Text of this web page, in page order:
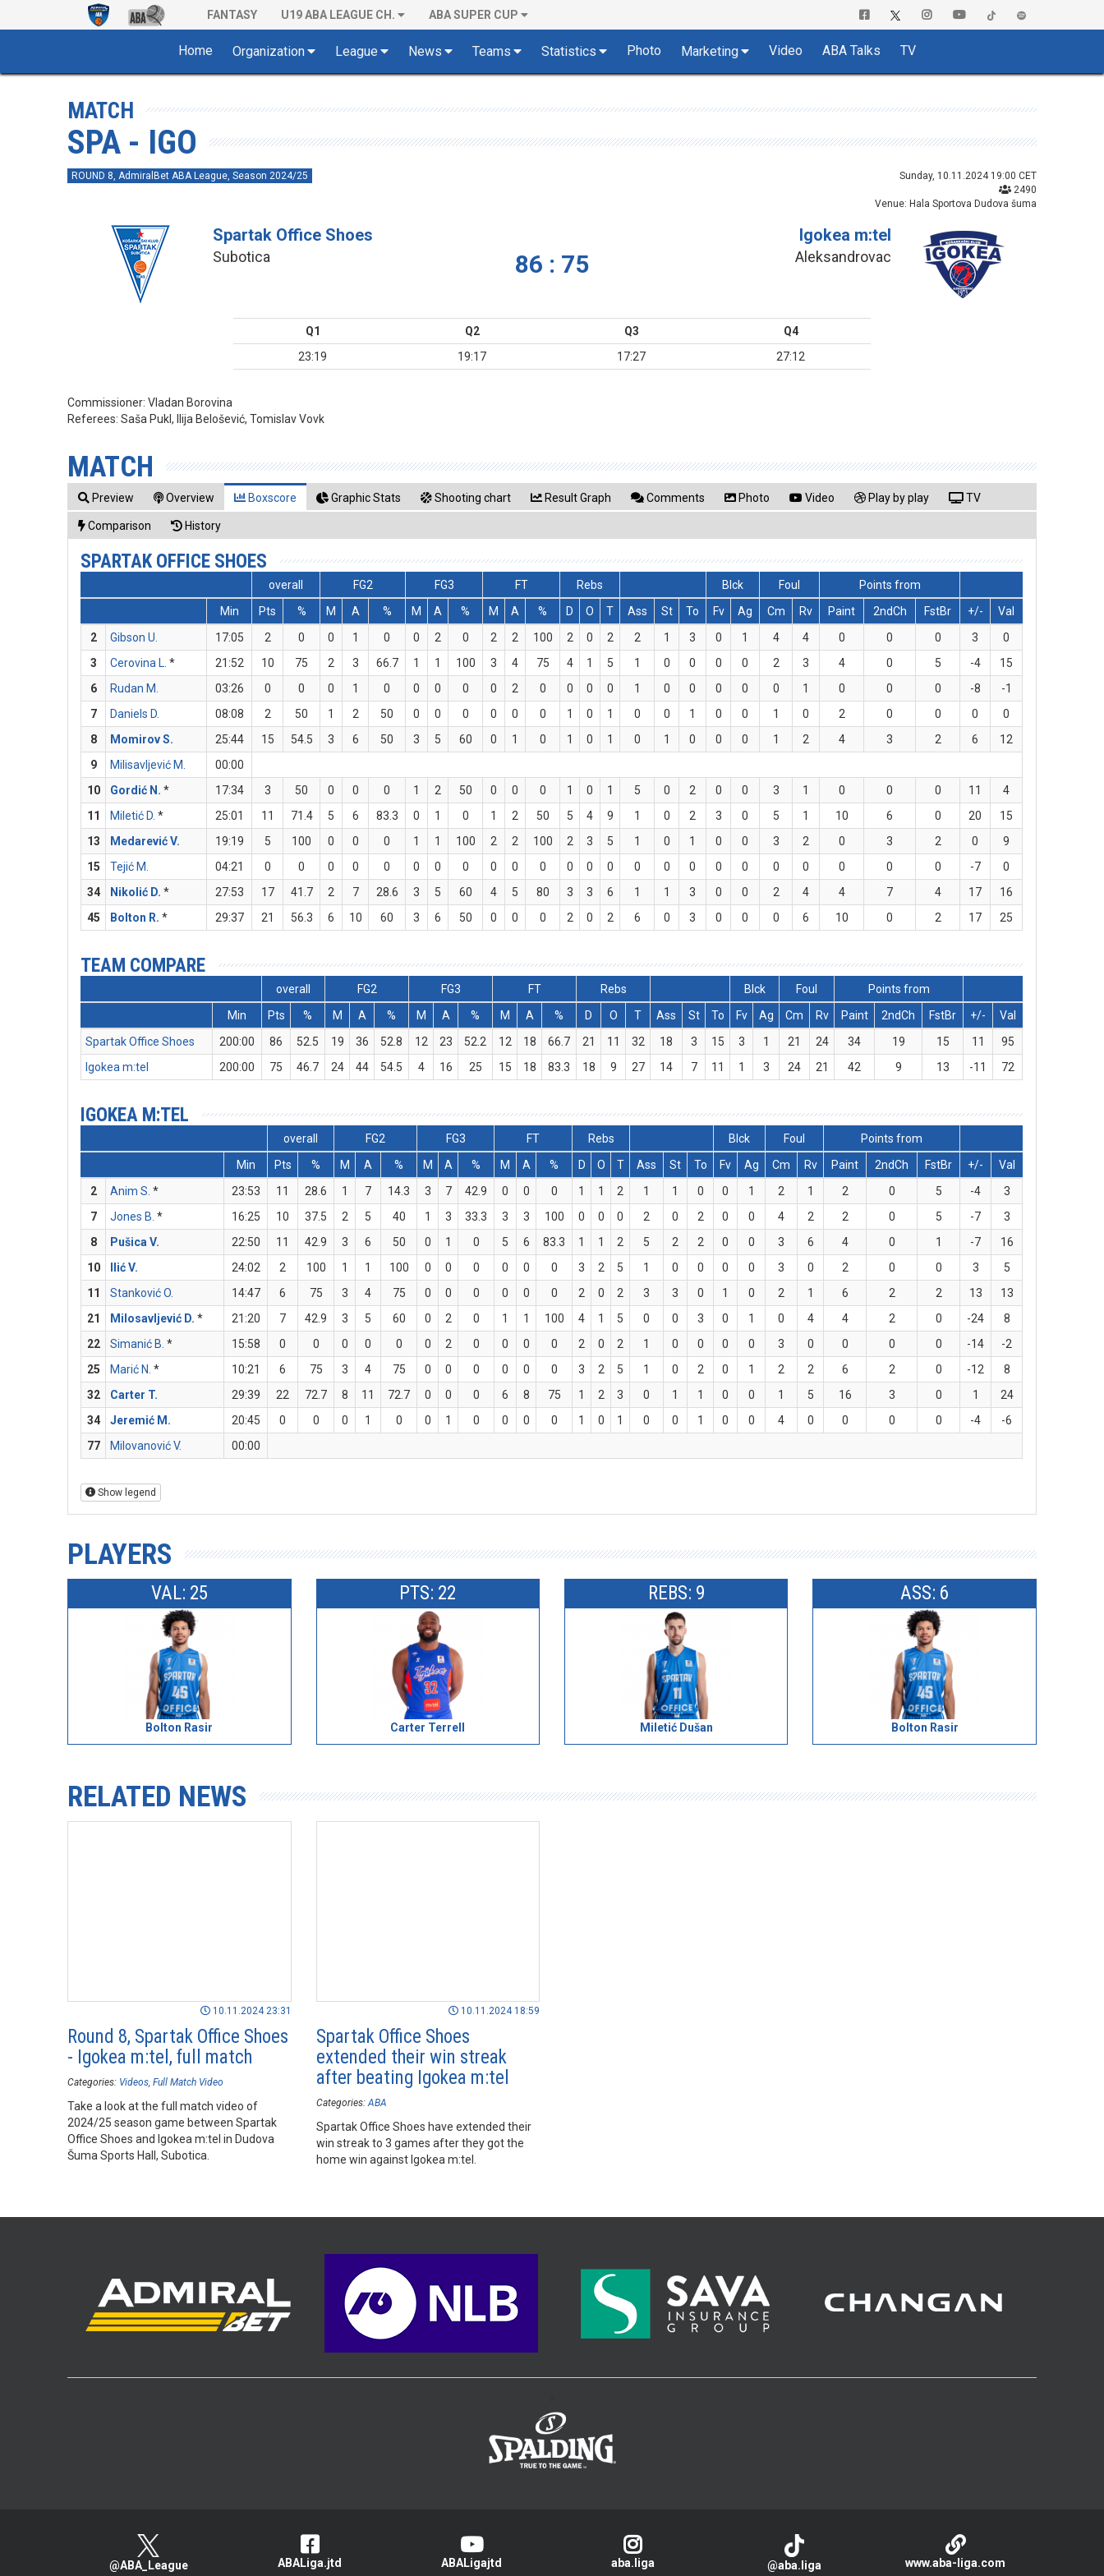
FANTASY U19 ABA LEAGUE CH. ABA SUPER CUP
Home Organization League News Teams Statistics Photo Marketing Video ABA Talks TV
MATCH
SPA - IGO
ROUND 8, AdmiralBet ABA League, Season 2024/25
Sunday, 10.11.2024 19:00 CET
2490
Venue: Hala Sportova Dudova šuma
Spartak Office Shoes
Subotica 86 : 75
Igokea m:tel
Aleksandrovac
Q1 Q2 Q3
Q4
23:19
19:17 17:27 27:12
Commissioner:Vladan Borovina
Referees:Saša Pukl, Ilija Belošević, Tomislav Vovk
MATCH
Preview Overview Boxscore Graphic Stats Shooting chart Result Graph Comments Photo Video Play by play TV
Comparison History
SPARTAK OFFICE SHOES
overall FG2 FG3 FT Rebs Blck Foul
Points from
Min
Pts % M A % M A % M A % D O T Ass St To Fv Ag Cm Rv Paint 2ndCh FstBr +/-
Val
2
Gibson U. 17:05 2 0 0 1 0 0 2 0 2 2 100 2 0 2 2 1 3 0 1 4 4 0 0 0 3
0
3
Cerovina L. * 21:52 10 75 2 3 66.7 1 1 100 3 4 75 4 1 5 1 0 0 0 0 2 3 4 0 5 -4
15
6
Rudan M. 03:26 0 0 0 1 0 0 0 0 0 2 0 0 0 0 1 0 0 0 0 0 1 0 0 0 -8
-1
7
Daniels D. 08:08 2 50 1 2 50 0 0 0 0 0 0 1 0 1 0 0 1 0 0 1 0 2 0 0 0
0
8
Momirov S. 25:44 15 54.5 3 6 50 3 5 60 0 1 0 1 0 1 0 1 0 0 0 1 2 4 3 2 6
12
9
Milisavljević M.
00:00
10
Gordić N. * 17:34 3 50 0 0 0 1 2 50 0 0 0 1 0 1 5 0 2 0 0 3 1 0 0 0 11
4
11
Miletić D. * 25:01 11 71.4 5 6 83.3 0 1 0 1 2 50 5 4 9 1 0 2 3 0 5 1 10 6 0 20
15
13
Medarević V. 19:19 5 100 0 0 0 1 1 100 2 2 100 2 3 5 1 0 1 0 0 3 2 0 3 2 0
9
15
Tejić M. 04:21 0 0 0 0 0 0 0 0 0 0 0 0 0 0 0 0 0 0 0 0 0 0 0 0 -7
0
34
Nikolić D. * 27:53 17 41.7 2 7 28.6 3 5 60 4 5 80 3 3 6 1 1 3 0 0 2 4 4 7 4 17
16
45
Bolton R. * 29:37 21 56.3 6 10 60 3 6 50 0 0 0 2 0 2 6 0 3 0 0 0 6 10 0 2 17 25
TEAM COMPARE
overall FG2 FG3 FT Rebs Blck Foul
Points from
Min
Pts % M A % M A % M A % D O T Ass St To Fv Ag Cm Rv Paint 2ndCh FstBr +/-
Val
Spartak Office Shoes
200:00 86 52.5 19 36 52.8 12 23 52.2 12 18 66.7 21 11 32 18 3 15 3 1 21 24 34 19 15 11
95
Igokea m:tel
200:00 75 46.7 24 44 54.5 4 16 25 15 18 83.3 18 9 27 14 7 11 1 3 24 21 42 9 13 -11 72
IGOKEA M:TEL
overall FG2 FG3 FT Rebs Blck Foul
Points from
Min
Pts % M A % M A % M A % D O T Ass St To Fv Ag Cm Rv Paint 2ndCh FstBr +/-
Val
2
Anim S. * 23:53 11 28.6 1 7 14.3 3 7 42.9 0 0 0 1 1 2 1 1 0 0 1 2 1 2 0 5 -4
3
7
Jones B. * 16:25 10 37.5 2 5 40 1 3 33.3 3 3 100 0 0 0 2 0 2 0 0 4 2 2 0 5 -7
3
8
Pušica V. 22:50 11 42.9 3 6 50 0 1 0 5 6 83.3 1 1 2 5 2 2 0 0 3 6 4 0 1 -7
16
10
Ilić V. 24:02 2 100 1 1 100 0 0 0 0 0 0 3 2 5 1 0 0 0 0 3 0 2 0 0 3
5
11
Stanković O. 14:47 6 75 3 4 75 0 0 0 0 0 0 2 0 2 3 3 0 1 0 2 1 6 2 2 13
13
21
Milosavljević D. * 21:20 7 42.9 3 5 60 0 2 0 1 1 100 4 1 5 0 0 3 0 1 0 4 4 2 0 -24
8
22
Simanić B. * 15:58 0 0 0 0 0 0 2 0 0 0 0 2 0 2 1 0 0 0 0 3 0 0 0 0 -14
-2
25
Marić N. * 10:21 6 75 3 4 75 0 0 0 0 0 0 3 2 5 1 0 2 0 1 2 2 6 2 0 -12
8
32
Carter T. 29:39 22 72.7 8 11 72.7 0 0 0 6 8 75 1 2 3 0 1 1 0 0 1 5 16 3 0 1
24
34
Jeremić M. 20:45 0 0 0 1 0 0 1 0 0 0 0 1 0 1 0 0 1 0 0 4 0 0 0 0 -4
-6
77
Milovanović V. 00:00
Show legend
PLAYERS
VAL: 25
Bolton Rasir
PTS: 22
Carter Terrell
REBS: 9
Miletić Dušan
ASS: 6
Bolton Rasir
RELATED NEWS
10.11.2024 23:31
Round 8, Spartak Office Shoes
- Igokea m:tel, full match
Categories: Videos Full Match Video
Take a look at the full match video of
2024/25 season game between Spartak
Office Shoes and Igokea m:tel in Dudova
Šuma Sports Hall, Subotica.
10.11.2024 18:59
Spartak Office Shoes
extended their win streak
after beating Igokea m:tel
Categories: ABA
Spartak Office Shoes have extended their
win streak to 3 games after they got the
home win against Igokea m:tel.
@ABA_League ABALiga.jtd ABALigajtd aba.liga @aba.liga www.aba-liga.com